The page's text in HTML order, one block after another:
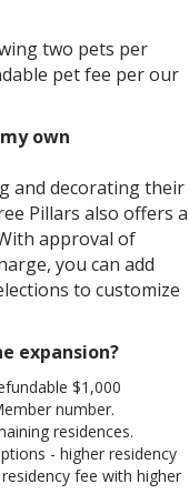
two pets per
pet fee per our
own
and decorating their
Pillars also offers a
approval of
you can add
to customize
expansion?
$1,000
number.
residences.
- higher residency
fee with higher